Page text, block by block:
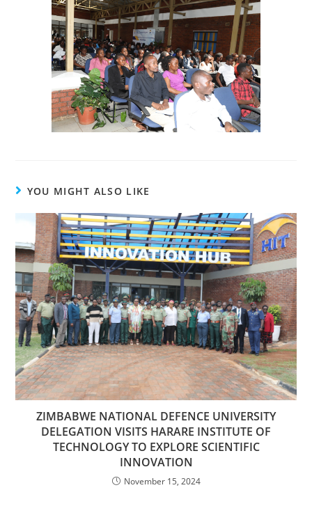
YOU MIGHT ALSO LIKE
ZIMBABWE NATIONAL DEFENCE UNIVERSITY
DELEGATION VISITS HARARE INSTITUTE OF
TECHNOLOGY TO EXPLORE SCIENTIFIC
INNOVATION
November 15, 2024